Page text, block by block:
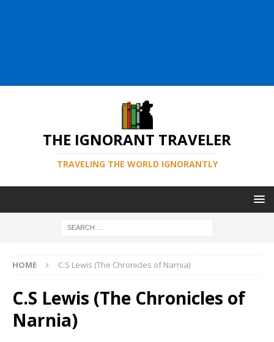
THE IGNORANT TRAVELER
TRAVELING THE WORLD IGNORANTLY
HOME C.S Lewis (The Chronicles of Narnia)
C.S Lewis (The Chronicles of
Narnia)